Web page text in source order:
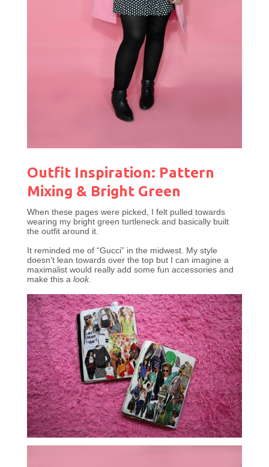
Outfit Inspiration: Pattern
Mixing & Bright Green
When these pages were picked, I felt pulled towards
wearing my bright green turtleneck and basically built
the outfit around it.
It reminded me of “Gucci” in the midwest. My style
doesn’t lean towards over the top but I can imagine a
maximalist would really add some fun accessories and
make this a look.